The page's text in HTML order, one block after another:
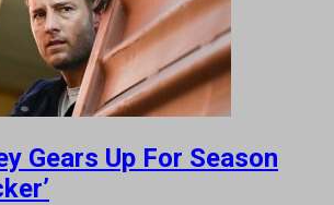
Gears Up For Season